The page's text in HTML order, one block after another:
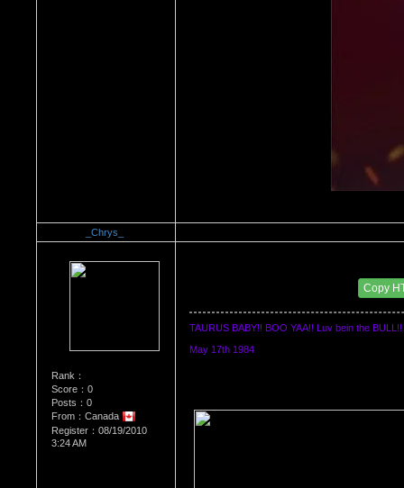
_Chrys_
Rank：
Score：0
Posts：0
From：Canada
Register：08/19/2010
3:24 AM
Copy
TAURUS BABY!! BOO YAA!! Luv bein the BULL!!
May 17th 1984